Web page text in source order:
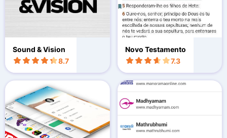
Sound & Vision
8.7
Novo Testamento
7.3